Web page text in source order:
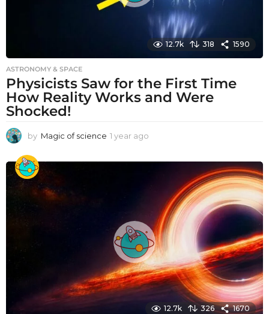
12.7k 318 1590
ASTRONOMY & SPACE
Physicists Saw for the First Time
How Reality Works and Were
Shocked!
by Magic of science 1 year ago
12.7k 326 1670